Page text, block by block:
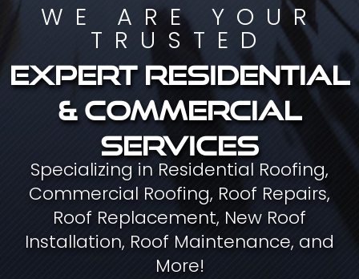
WE ARE YOUR
TRUSTED
Expert residential
& commercial
services
Specializing in Residential Roofing,
Commercial Roofing, Roof Repairs,
Roof Replacement, New Roof
Installation, Roof Maintenance, and
More!